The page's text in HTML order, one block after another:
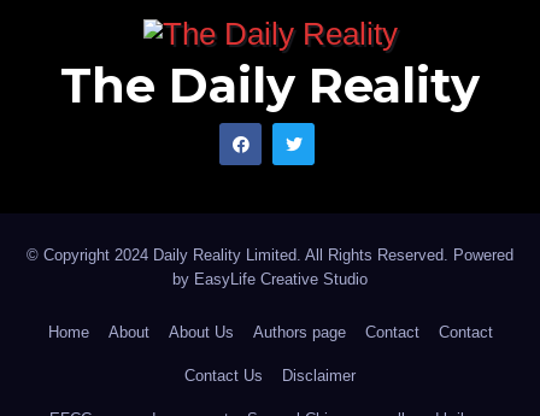
The Daily Reality
© Copyright 2024 Daily Reality Limited. All Rights Reserved. Powered
by EasyLife Creative Studio
Home About About Us Authors page Contact Contact
Contact Us Disclaimer